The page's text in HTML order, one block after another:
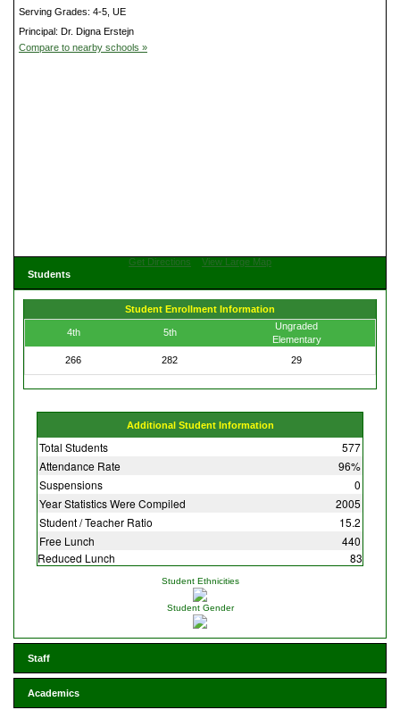
Serving Grades: 4-5, UE
Principal: Dr. Digna Erstejn
Compare to nearby schools »
Get Directions
View Large Map
Students
Student Enrollment Information
4th 5th
Ungraded
Elementary
266
282 29
Additional Student Information
Total Students
577
Attendance Rate
96%
Suspensions
0
Year Statistics Were Compiled
2005
Student / Teacher Ratio
15.2
Free Lunch
440
Reduced Lunch
83
Student Ethnicities
Student Gender
Staff
Academics